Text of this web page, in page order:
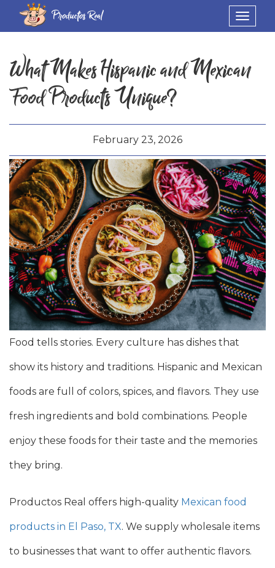
Toggle
Productos Real
What Makes Hispanic and Mexican
Food Products Unique?
February 23, 2026
Food tells stories. Every culture has dishes that
show its history and traditions. Hispanic and Mexican
foods are full of colors, spices, and flavors. They use
fresh ingredients and bold combinations. People
enjoy these foods for their taste and the memories
they bring.
Productos Real offers high-quality Mexican food
products in El Paso, TX. We supply wholesale items
to businesses that want to offer authentic flavors.